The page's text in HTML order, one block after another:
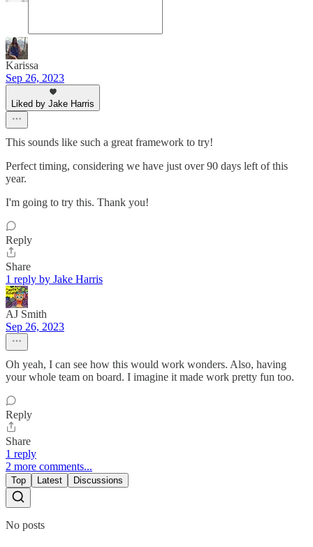
Karissa
Sep 26, 2023
Liked by Jake Harris
This sounds like such a great framework to try!
Perfect timing, considering we have just over 90 days left of this
year.
I'm going to try this. Thank you!
Reply
Share
1 reply by Jake Harris
AJ Smith
Sep 26, 2023
Oh yeah, I can see how this would work wonders. Also, having
your whole team on board. I imagine it made work pretty fun too.
Reply
Share
1 reply
2 more comments...
Top Latest Discussions
No posts